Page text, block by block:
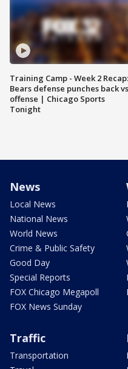
Training Camp - Week 2 Recap:
Bears defense punches back
offense | Chicago Sports
Tonight
News
Local News
National News
World News
Crime & Public Safety
Good Day
Special Reports
FOX Chicago Megapoll
FOX News Sunday
Traffic
Transportation